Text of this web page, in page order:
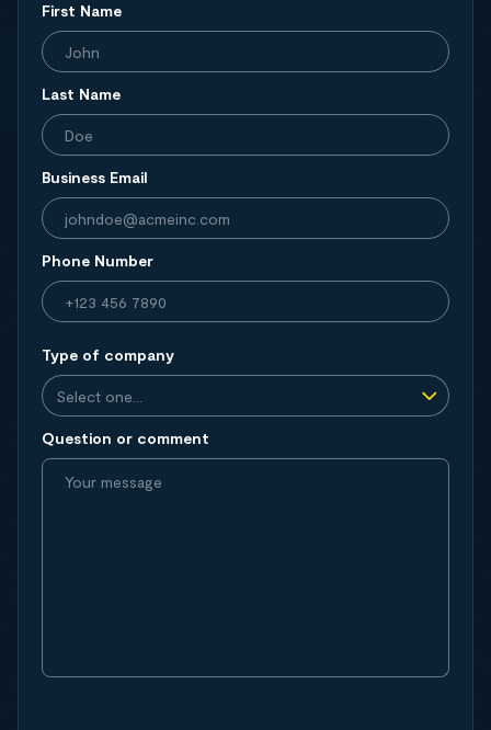
First Name
Last Name
Business Email
Phone Number
Type of company
Question or comment